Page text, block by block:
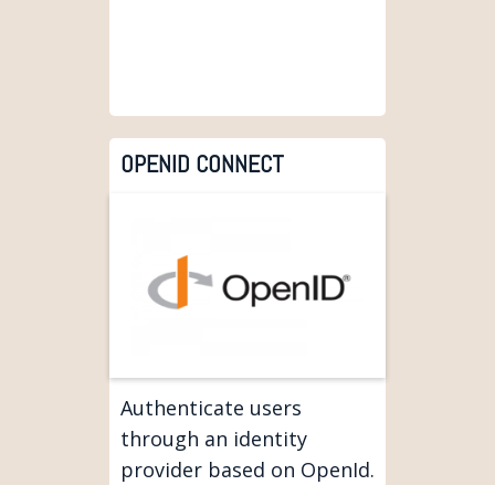
OPENID CONNECT
Authenticate users
through an identity
provider based on OpenId.